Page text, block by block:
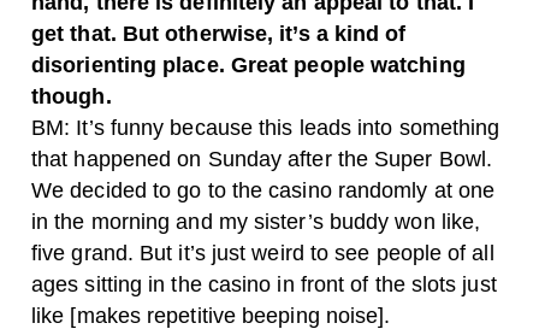
get that. But otherwise, it’s a kind of
disorienting place. Great people watching
though.
BM: It’s funny because this leads into something
that happened on Sunday after the Super Bowl.
We decided to go to the casino randomly at one
in the morning and my sister’s buddy won like,
five grand. But it’s just weird to see people of all
ages sitting in the casino in front of the slots just
like [makes repetitive beeping noise].